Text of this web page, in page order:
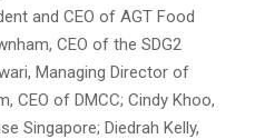
and CEO of AGT Food
CEO of the SDG2
Managing Director of
CEO of DMCC; Cindy Khoo,
Singapore; Diedrah Kelly,